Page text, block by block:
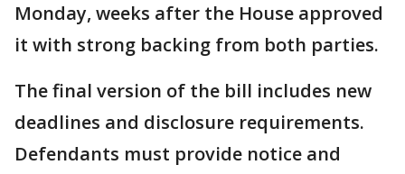
Monday, weeks after the House approved
it with strong backing from both parties.
The final version of the bill includes new
deadlines and disclosure requirements.
Defendants must provide notice and